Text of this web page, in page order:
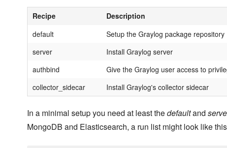
Recipe
Description
default
Setup the Graylog package repository
server
Install Graylog server
authbind
Give the Graylog user access to
collector_sidecar
Install Graylog's collector sidecar
In a minimal setup you need at least thedefaultand
MongoDB and Elasticsearch, a run list might look like